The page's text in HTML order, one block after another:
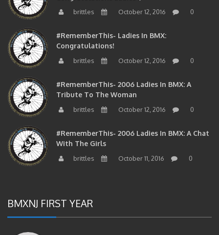
brittles October 12, 2016 0
#RememberThis- Ladies In BMX:
Congratulations!
brittles October 12, 2016 0
#RememberThis- 2006 Ladies In BMX: A
Tribute To The Woman
brittles October 12, 2016 0
#RememberThis- 2006 Ladies In BMX: A Chat
With The Girls
brittles October 11, 2016 0
BMXNJ FIRST YEAR